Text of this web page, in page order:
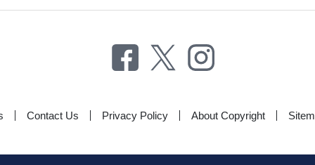
Contact Us Privacy Policy About Copyright